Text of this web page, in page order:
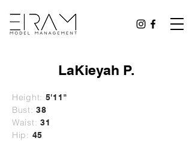
LaKieyah P.
Height: 5'11"
Bust: 38
Waist: 31
Hip: 45